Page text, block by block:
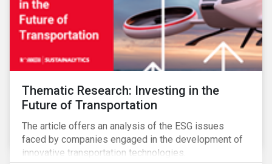
Thematic Research: Investing in the
Future of Transportation
The article offers an analysis of the ESG issues
faced by companies engaged in the development of
innovative transportation technologies.